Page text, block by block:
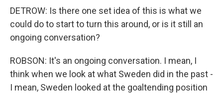
DETROW: Is there one set idea of this is what we
could do to start to turn this around, or is it still an
ongoing conversation?
ROBSON: It's an ongoing conversation. I mean, I
think when we look at what Sweden did in the past -
I mean, Sweden looked at the goaltending position